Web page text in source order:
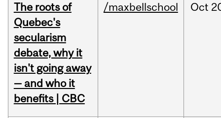
The roots of
Quebec's
secularism
debate, why it
isn't going away
— and who it
benefits | CBC
/maxbellschool Oct